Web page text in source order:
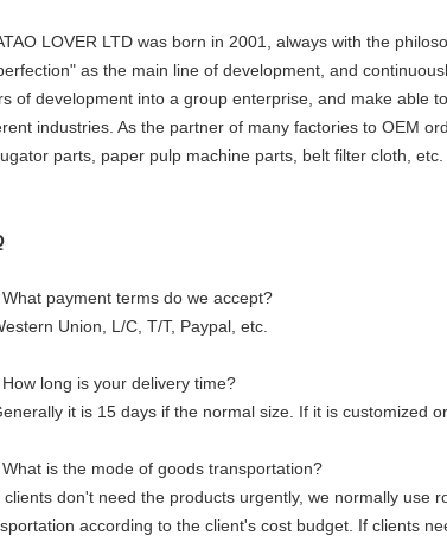
LOVER LTD was born in 2001, always with the
as the main line of development, and
of development into a group enterprise, and make able
industries. As the partner of many factories to OEM
parts, paper pulp machine parts, belt filter cloth, etc.
payment terms do we accept?
Union, L/C, T/T, Paypal, etc.
long is your delivery time?
it is 15 days if the normal size. If it is customized
is the mode of goods transportation?
clients don't need the products urgently, we normally use
according to the client's cost budget. If clients